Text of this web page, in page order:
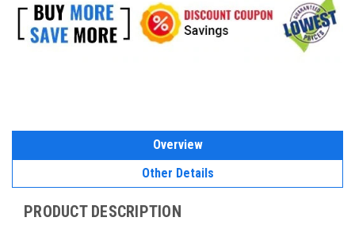
Overview
Other Details
PRODUCT DESCRIPTION